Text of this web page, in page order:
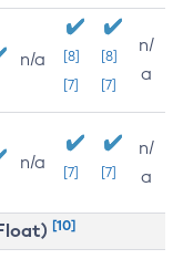
n/a
[8]
[7]
[8]
[7]
n/
a
n/a [7] [7]
n/
a
[10]